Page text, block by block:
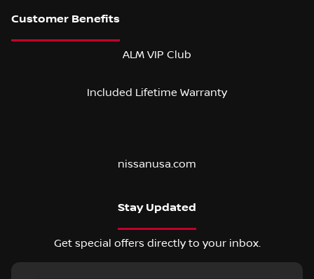
ALM VIP Club
Included Lifetime Warranty
nissanusa.com
Stay Updated
Get special offers directly to your inbox.